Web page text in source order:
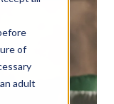
of
adult